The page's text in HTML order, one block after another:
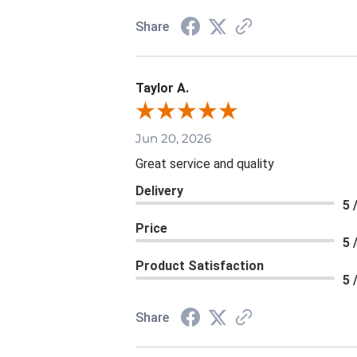
Share
Taylor A.
Jun 20, 2026
Great service and quality
Delivery
5
Price
5
Product Satisfaction
5
Share